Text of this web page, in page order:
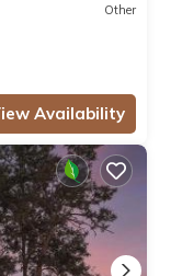
Other
Availability